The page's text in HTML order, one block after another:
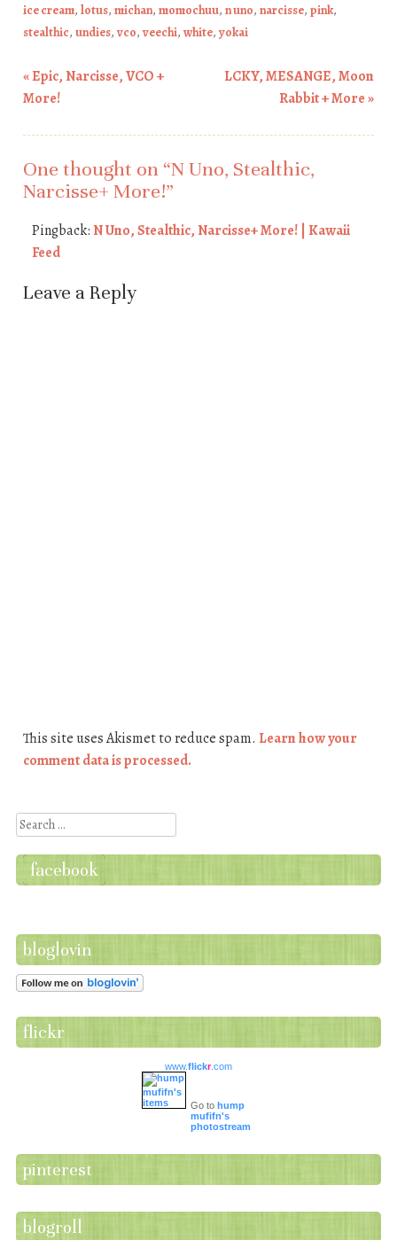
ice cream, lotus, michan, momochuu, n uno, narcisse, pink,
stealthic, undies, vco, veechi, white, yokai
Post navigation
«Epic, Narcisse, VCO +
More!
LCKY, MESANGE, Moon
Rabbit + More»
One thought on “N Uno, Stealthic,
Narcisse+ More!”
Pingback:N Uno, Stealthic, Narcisse+ More! | Kawaii
Feed
Leave a Reply
This site uses Akismet to reduce spam. Learn how your
comment data is processed.
Search
facebook
bloglovin
flickr
www.flickr.com
Go to hump
mufifn's
photostream
pinterest
blogroll